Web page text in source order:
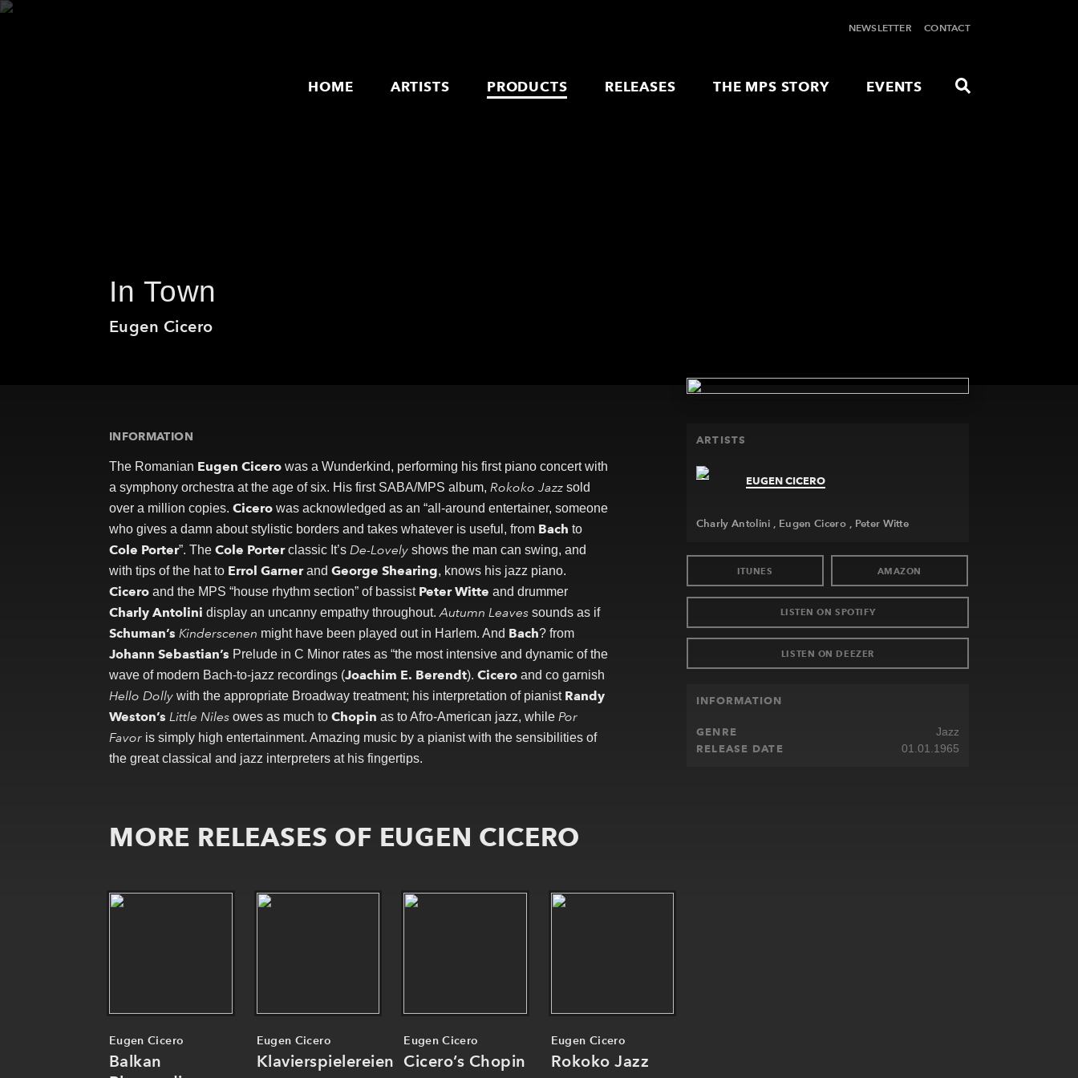
NEWSLETTER CONTACT
HOME ARTISTS PRODUCTS RELEASES THE MPS STORY EVENTS
In Town
Eugen Cicero
INFORMATION
The Romanian Eugen Cicerowas a Wunderkind, performing his first piano concert with
a symphony orchestra at the age of six. His first SABA/MPS album, Rokoko Jazzsold
over a million copies. Cicerowas acknowledged as an “all-around entertainer, someone
who gives a damn about stylistic borders and takes whatever is useful, from Bach to
Cole Porter”. The Cole Porterclassic It’s De-Lovelyshows the man can swing, and
with tips of the hat to Errol Garnerand George Shearing, knows his jazz piano.
Ciceroand the MPS “house rhythm section” of bassist Peter Witte and drummer
Charly Antolini display an uncanny empathy throughout. Autumn Leavessounds as if
Schuman’s Kinderscenen might have been played out in Harlem. And Bach? from
Johann Sebastian’s Prelude in C Minor rates as “the most intensive and dynamic of the
wave of modern Bach-to-jazz recordings (Joachim E. Berendt). Ciceroand co garnish
Hello Dollywith the appropriate Broadway treatment; his interpretation of pianist Randy
Weston’s Little Niles owes as much to Chopin as to Afro-American jazz, while Por
Favoris simply high entertainment. Amazing music by a pianist with the sensibilities of
the great classical and jazz interpreters at his fingertips.
ARTISTS
EUGEN CICERO
Charly Antolini Eugen Cicero Peter Witte
ITUNES AMAZON
LISTEN ON SPOTIFY
LISTEN ON DEEZER
INFORMATION
GENRE
Jazz
RELEASE DATE
01.01.1965
MORE RELEASES OF EUGEN CICERO
Eugen Cicero
Balkan
Eugen Cicero
Klavierspielereien
Eugen Cicero
Cicero’s Chopin
Eugen Cicero
Rokoko Jazz